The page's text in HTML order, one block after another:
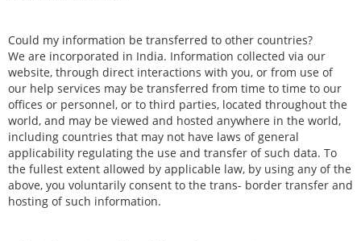
Could my information be transferred to other countries?
We are incorporated in India. Information collected via our
website, through direct interactions with you, or from use of
our help services may be transferred from time to time to our
offices or personnel, or to third parties, located throughout the
world, and may be viewed and hosted anywhere in the world,
including countries that may not have laws of general
applicability regulating the use and transfer of such data. To
the fullest extent allowed by applicable law, by using any of the
above, you voluntarily consent to the trans- border transfer and
hosting of such information.